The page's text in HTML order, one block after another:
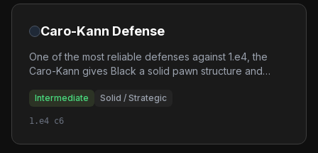
Caro-Kann Defense
One of the most reliable defenses against 1.e4, the
Caro-Kann gives Black a solid pawn structure and
of the French while maintaining a sound position.
Intermediate Solid / Strategic
1.e4 c6